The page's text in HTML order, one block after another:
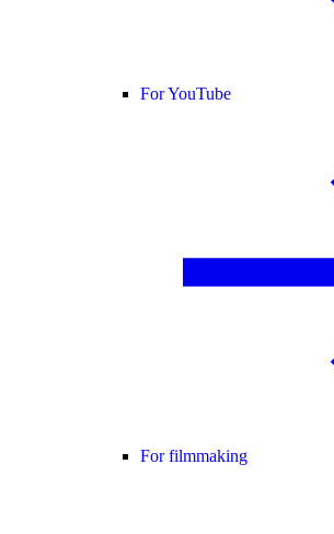
For YouTube
For filmmaking